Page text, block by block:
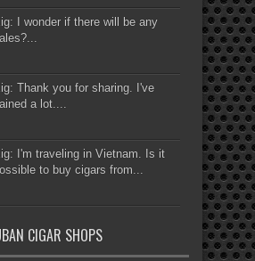
I wonder if there will be any
Thank you for sharing. I've
a lot....
I'm traveling in Vietnam. Is it
to buy cigars from...
CIGAR SHOPS